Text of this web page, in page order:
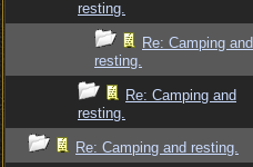
resting.
Re: Camping and
resting.
Re: Camping and
resting.
Re: Camping and resting.